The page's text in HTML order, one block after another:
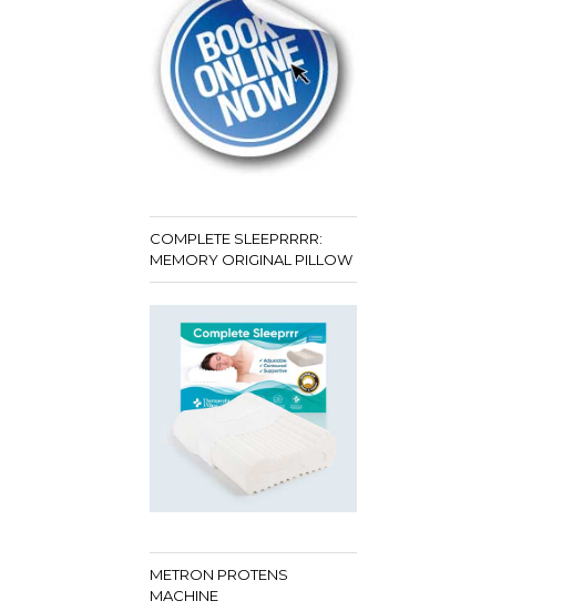
COMPLETE SLEEPRRRR:
MEMORY ORIGINAL PILLOW
METRON PROTENS
MACHINE